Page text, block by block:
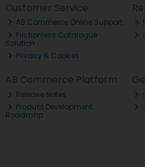
Customer Service
AB Commerce Online Support
Frictionless Catalogue
Solution
Privacy & Cookies
AB Commerce Platform
Release Notes
Product Development
Roadmap